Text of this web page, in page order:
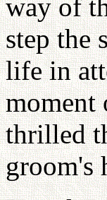
way of
step the
life in
moment
thrilled
groom's